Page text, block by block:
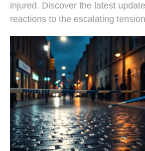
injured. Discover the latest
reactions to the escalating